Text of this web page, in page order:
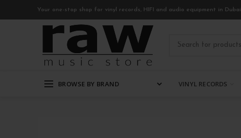
Your one-stop shop for vinyl records, HIFI and audio equipment in Dubai
BROWSE BY BRAND VINYL RECORDS